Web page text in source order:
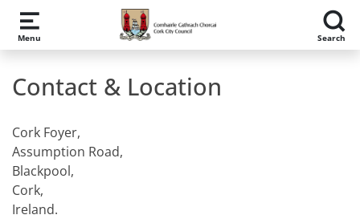
Skip to main content
Menu Search
Contact & Location
Cork Foyer,
Assumption Road,
Blackpool,
Cork,
Ireland.